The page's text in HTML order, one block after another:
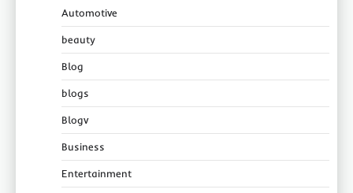
Automotive
beauty
Blog
blogs
Blogv
Business
Entertainment